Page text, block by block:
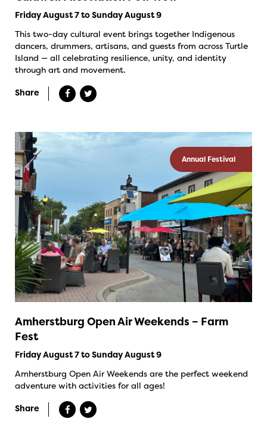
Friday August 7 to Sunday August 9
This two-day cultural event brings together Indigenous
dancers, drummers, artisans, and guests from across Turtle
Island — all celebrating resilience, unity, and identity
through art and movement.
Share
Annual Festival
Amherstburg Open Air Weekends – Farm
Fest
Friday August 7 to Sunday August 9
Amherstburg Open Air Weekends are the perfect weekend
adventure with activities for all ages!
Share